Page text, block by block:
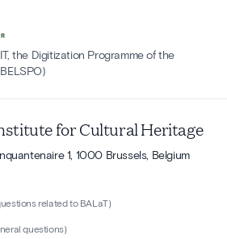
the Digitization Programme of the
for Cultural Heritage
1, 1000 Brussels, Belgium
related to BALaT)
questions)